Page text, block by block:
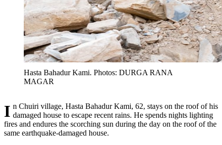
Hasta Bahadur Kami. Photos: DURGA RANA
MAGAR
In Chuiri village, Hasta Bahadur Kami, 62, stays on the roof of his damaged house to escape recent rains. He spends nights lighting
fires and endures the scorching sun during the day on the roof of the
same earthquake-damaged house.